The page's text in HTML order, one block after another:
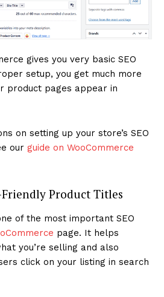
gives you very basic SEO
setup, you get much more
product pages appear in
on setting up your store’s SEO
our guide on WooCommerce
Friendly Product Titles
of the most important SEO
page. It helps
you’re selling and also
click on your listing in search